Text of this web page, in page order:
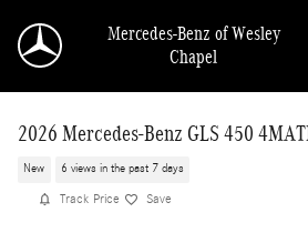
Mercedes-Benz of Wesley
Chapel
2026 Mercedes-Benz GLS 450
New 6 views in the past 7 days
Track Price Save